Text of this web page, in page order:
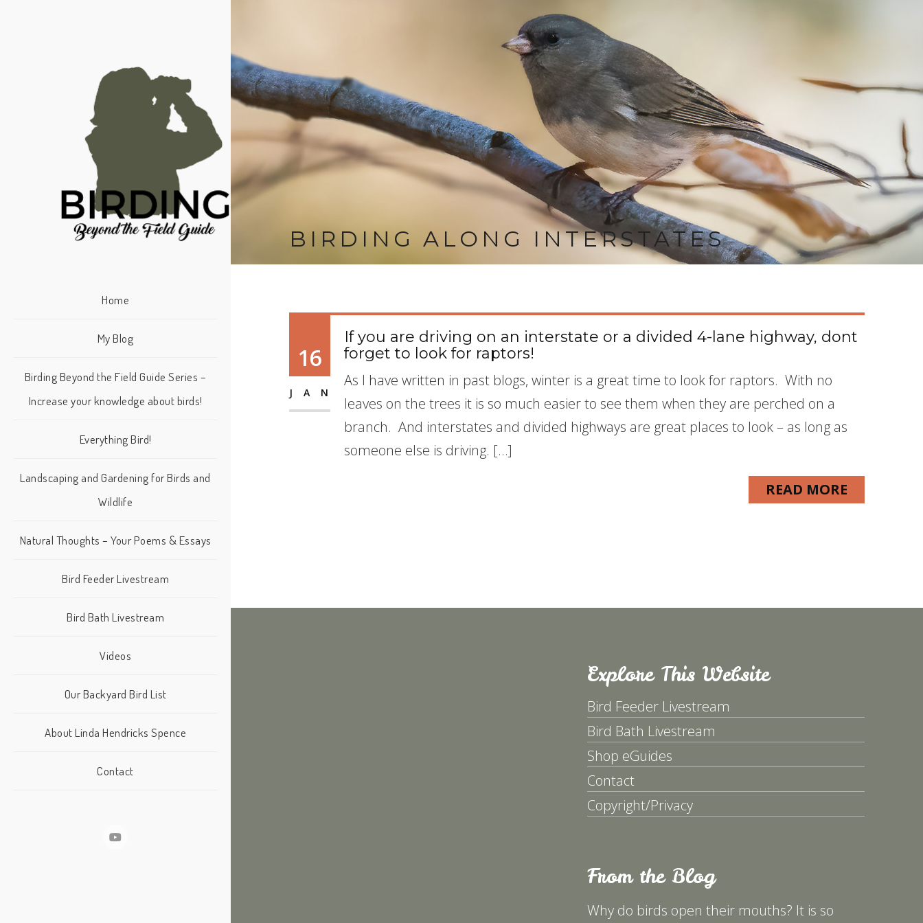
Home
My Blog
Birding Beyond the Field Guide Series –
Increase your knowledge about birds!
Everything Bird!
Landscaping and Gardening for Birds and
Wildlife
Natural Thoughts – Your Poems & Essays
Bird Feeder Livestream
Bird Bath Livestream
Videos
Our Backyard Bird List
About Linda Hendricks Spence
Contact
BIRDING ALONG INTERSTATES
16
JAN
If you are driving on an interstate or a divided 4-lane highway, dont
forget to look for raptors!
As I have written in past blogs, winter is a great time to look for raptors. With no
leaves on the trees it is so much easier to see them when they are perched on a
branch. And interstates and divided highways are great places to look – as long as
someone else is driving. […]
READ MORE
Explore This Website
Bird Feeder Livestream
Bird Bath Livestream
Shop eGuides
Contact
Copyright/Privacy
From the Blog
Why do birds open their mouths? It is so